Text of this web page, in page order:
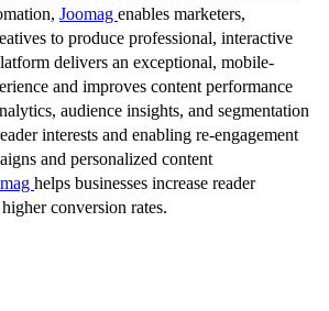
Joomag enables marketers,
to produce professional, interactive
delivers an exceptional, mobile-
and improves content performance
audience insights, and segmentation
interests and enabling re-engagement
and personalized content
helps businesses increase reader
conversion rates.